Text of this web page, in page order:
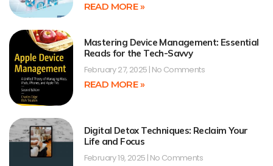
READ MORE »
Mastering Device Management: Essential
Reads for the Tech-Savvy
February 27, 2025 No Comments
READ MORE »
Digital Detox Techniques: Reclaim Your
Life and Focus
February 19, 2025 No Comments